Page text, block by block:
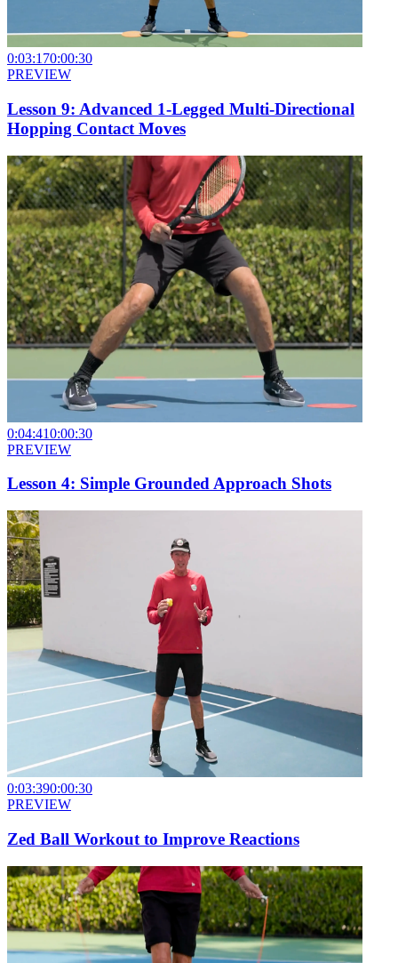
0:03:170:00:30
PREVIEW
Lesson 9: Advanced 1-Legged Multi-Directional
Hopping Contact Moves
0:04:410:00:30
PREVIEW
Lesson 4: Simple Grounded Approach Shots
0:03:390:00:30
PREVIEW
Zed Ball Workout to Improve Reactions